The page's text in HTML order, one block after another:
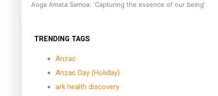
Aoga Amata Samoa: ‘Capturing the essence of our being’
TRENDING TAGS
Anzac
Anzac Day (Holiday)
ark health discovery